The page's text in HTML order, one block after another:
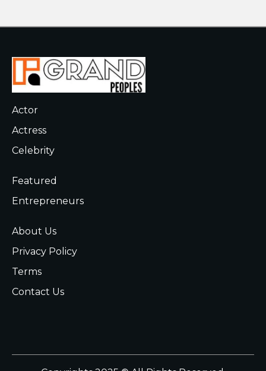
Actor
Actress
Celebrity
Featured
Entrepreneurs
About Us
Privacy Policy
Terms
Contact Us